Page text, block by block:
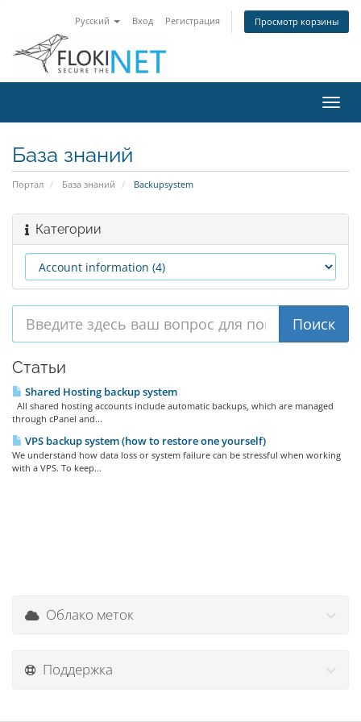
Русский Вход Регистрация Просмотр корзины
База знаний
Портал База знаний Backupsystem
Категории
Статьи
Shared Hosting backup system
All shared hosting accounts include automatic backups, which are managed
through cPanel and...
VPS backup system (how to restore one yourself)
We understand how data loss or system failure can be stressful when working
with a VPS. To keep...
Облако меток
Поддержка